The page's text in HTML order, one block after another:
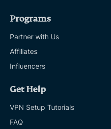
Programs
Partner with Us
Affiliates
Influencers
Get Help
VPN Setup Tutorials
FAQ